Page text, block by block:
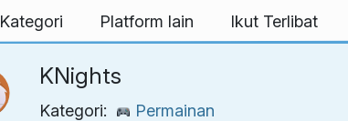
Kategori Platform lain Ikut Terlibat
KNights
Kategori: Permainan